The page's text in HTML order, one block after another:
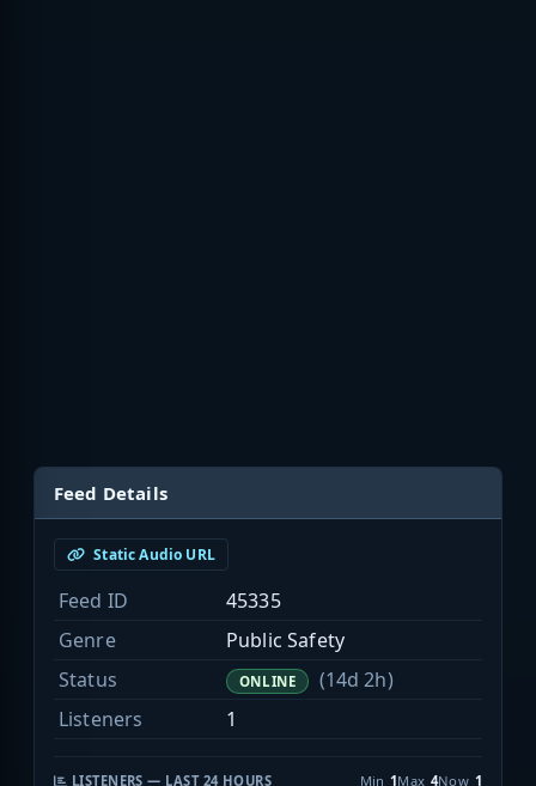
Feed Details
Static Audio URL
Feed ID
45335
Genre
Public Safety
Status
ONLINE
(14d 2h)
Listeners
1
LISTENERS — LAST 24 HOURS Min 1Max 4Now 1